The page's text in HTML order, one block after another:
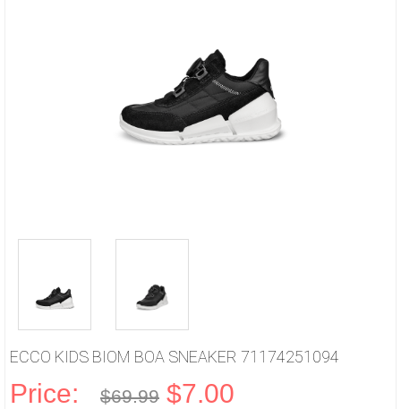
ECCO KIDS BIOM BOA SNEAKER 71174251094
Price: $69.99 $7.00